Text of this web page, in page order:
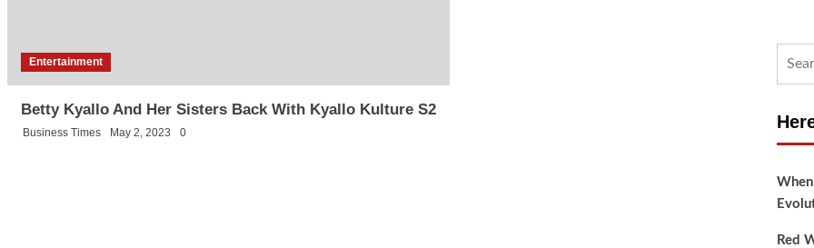
Entertainment
Betty Kyallo And Her Sisters Back With Kyallo Kulture S2
Business Times May 2, 2023 0
Red